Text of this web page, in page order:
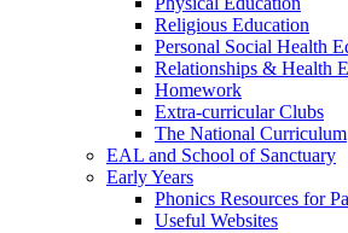
Religious Education
Personal Social Health
Relationships & Health
Homework
Extra-curricular Clubs
The National Curriculum
EAL and School of Sanctuary
Early Years
Phonics Resources for
Useful Websites